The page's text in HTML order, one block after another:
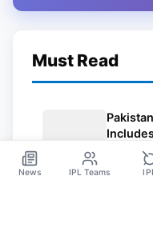
Must Read
News IPL Teams IPL